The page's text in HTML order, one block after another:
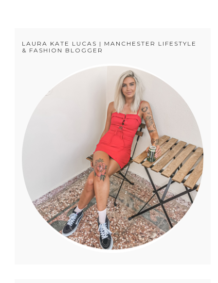
LAURA KATE LUCAS | MANCHESTER LIFESTYLE
& FASHION BLOGGER